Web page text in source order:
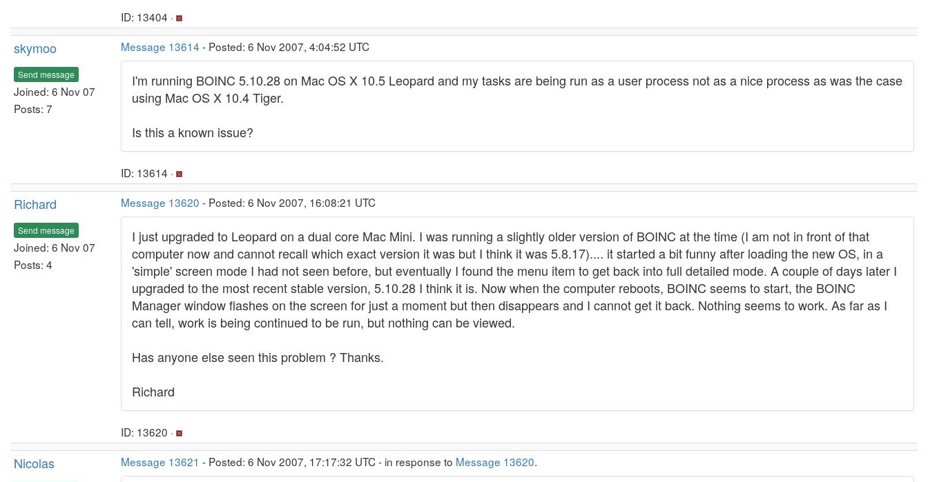
ID: 13404 ·
skymoo
Send message
Joined: 6 Nov 07
Posts: 7
Message 13614 - Posted: 6 Nov 2007, 4:04:52 UTC
I'm running BOINC 5.10.28 on Mac OS X 10.5 Leopard and my tasks are being run as a user process not as a nice process as was the case
using Mac OS X 10.4 Tiger.
Is this a known issue?
ID: 13614 ·
Richard
Send message
Joined: 6 Nov 07
Posts: 4
Message 13620 - Posted: 6 Nov 2007, 16:08:21 UTC
I just upgraded to Leopard on a dual core Mac Mini. I was running a slightly older version of BOINC at the time (I am not in front of that
computer now and cannot recall which exact version it was but I think it was 5.8.17).... it started a bit funny after loading the new OS, in a
'simple' screen mode I had not seen before, but eventually I found the menu item to get back into full detailed mode. A couple of days later I
upgraded to the most recent stable version, 5.10.28 I think it is. Now when the computer reboots, BOINC seems to start, the BOINC
Manager window flashes on the screen for just a moment but then disappears and I cannot get it back. Nothing seems to work. As far as I
can tell, work is being continued to be run, but nothing can be viewed.
Has anyone else seen this problem ? Thanks.
Richard
ID: 13620 ·
Nicolas Message 13621 - Posted: 6 Nov 2007, 17:17:32 UTC - in response to Message 13620.